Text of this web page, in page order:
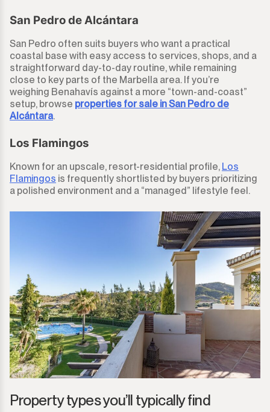
San Pedro de Alcántara
San Pedro often suits buyers who want a practical
coastal base with easy access to services, shops, and a
straightforward day-to-day routine, while remaining
close to key parts of the Marbella area. If you’re
weighing Benahavís against a more “town-and-coast”
setup, browse properties for sale in San Pedro de
Alcántara.
Los Flamingos
Known for an upscale, resort-residential profile, Los
Flamingos is frequently shortlisted by buyers prioritizing
a polished environment and a “managed” lifestyle feel.
Property types you’ll typically find